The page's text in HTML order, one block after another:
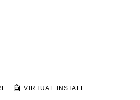
VIRTUAL INSTALL